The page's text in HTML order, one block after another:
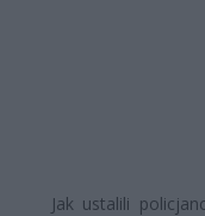
Jak ustalili